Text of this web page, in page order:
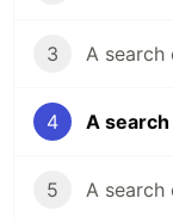
3 A search
4
5